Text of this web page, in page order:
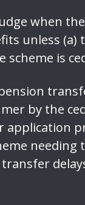
when
unless
is
by the